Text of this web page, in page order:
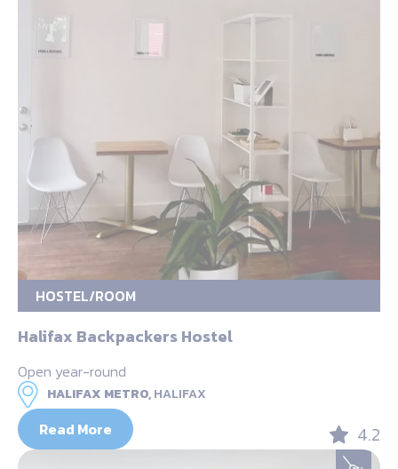
HOSTEL/ROOM
Halifax Backpackers Hostel
Open year-round
HALIFAX METRO,HALIFAX
Read More 4.2